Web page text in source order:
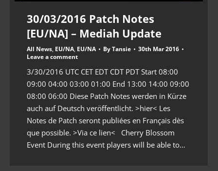
30/03/2016 Patch Notes
[EU/NA] – Mediah Update
All News, EU/NA, EU/NA ByTansie
30th Mar 2016
Leave a comment
3/30/2016 UTC CET EDT CDT PDT Start 08:00
09:00 04:00 03:00 01:00 End 13:00 14:00 09:00
08:00 06:00 Diese Patch Notes werden in Kürze
auch auf Deutsch veröffentlicht. >hier< Les
Notes de Patch seront publiées en Français dès
que possible. >Via ce lien< Cherry Blossom
Event During this event players will be able to…